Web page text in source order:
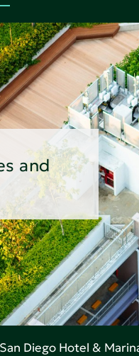
and
Diego Hotel &